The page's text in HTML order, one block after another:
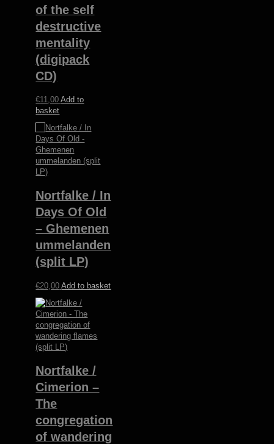
of the self
destructive
mentality
(digipack
CD)
€11,00 Add to
basket
Nortfalke / In
Days Of Old
– Ghemenen
ummelanden
(split LP)
€20,00 Add to basket
Nortfalke /
Cimerion –
The
congregation
of wandering